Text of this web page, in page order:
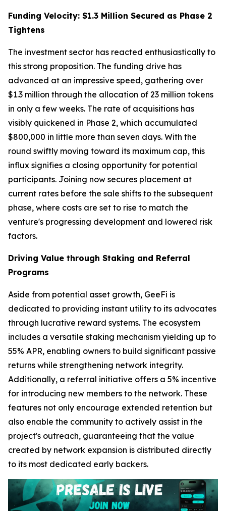
Funding Velocity: $1.3 Million Secured as Phase 2
Tightens
The investment sector has reacted enthusiastically to
this strong proposition. The funding drive has
advanced at an impressive speed, gathering over
$1.3 million through the allocation of 23 million tokens
in only a few weeks. The rate of acquisitions has
visibly quickened in Phase 2, which accumulated
$800,000 in little more than seven days. With the
round swiftly moving toward its maximum cap, this
influx signifies a closing opportunity for potential
participants. Joining now secures placement at
current rates before the sale shifts to the subsequent
phase, where costs are set to rise to match the
venture's progressing development and lowered risk
factors.
Driving Value through Staking and Referral
Programs
Aside from potential asset growth, GeeFi is
dedicated to providing instant utility to its advocates
through lucrative reward systems. The ecosystem
includes a versatile staking mechanism yielding up to
55% APR, enabling owners to build significant passive
returns while strengthening network integrity.
Additionally, a referral initiative offers a 5% incentive
for introducing new members to the network. These
features not only encourage extended retention but
also enable the community to actively assist in the
project's outreach, guaranteeing that the value
created by network expansion is distributed directly
to its most dedicated early backers.